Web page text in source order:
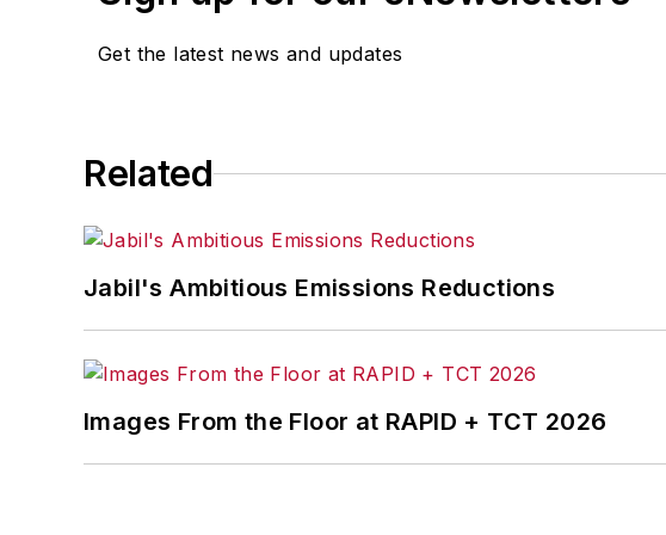
Get the latest news and updates
Related
Jabil's Ambitious Emissions Reductions
Images From the Floor at RAPID + TCT 2026